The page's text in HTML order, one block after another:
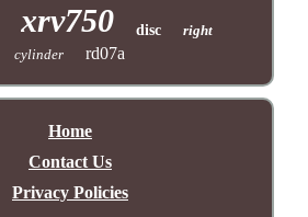
xrv750 disc
right
cylinder
rd07a
Home
Contact Us
Privacy Policies